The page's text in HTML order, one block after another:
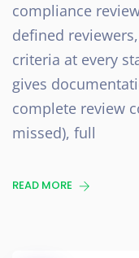
compliance
defined
criteria at every
gives
complete review
missed), full
READ MORE